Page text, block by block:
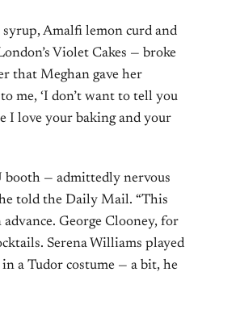
Amalfi lemon curd and
Violet Cakes — broke
that Meghan gave her
me, ‘I don’t want to tell you
I love your baking and your
booth — admittedly nervous
he told the Daily Mail. “This
George Clooney, for
Serena Williams played
a Tudor costume — a bit, he